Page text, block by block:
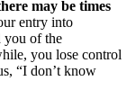
may be times
entry into
you of the
you lose control
“I don’t know